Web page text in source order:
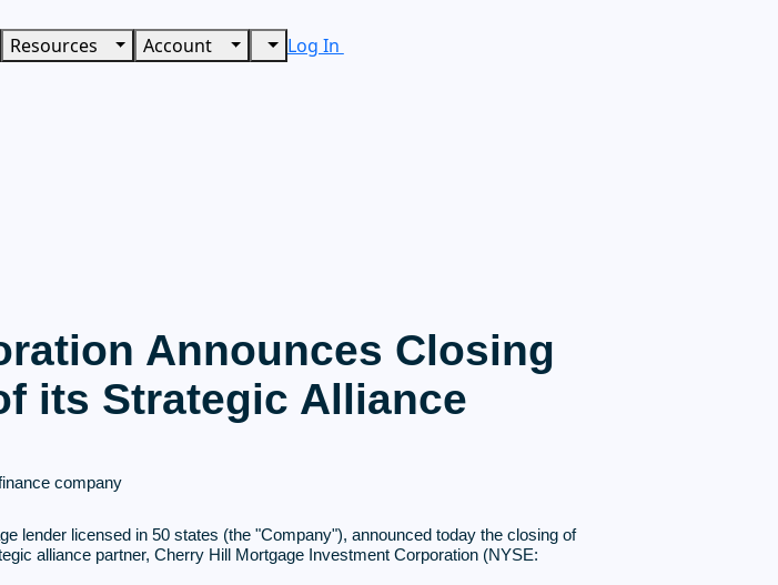
Resources Account Log In
Announces Closing
its Strategic Alliance
company
lender licensed in 50 states (the "Company"), announced today the closing of
alliance partner, Cherry Hill Mortgage Investment Corporation (NYSE: